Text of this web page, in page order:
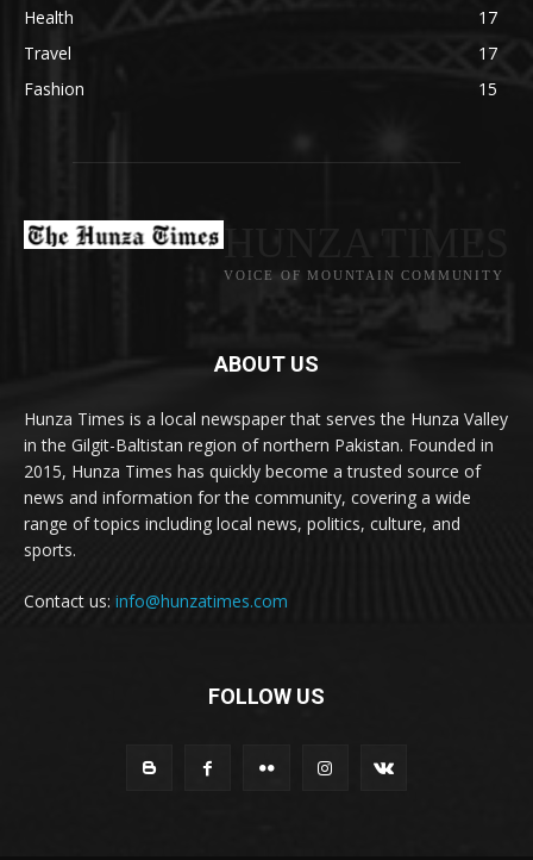
Health
17
Travel
17
Fashion
15
VOICE OF MOUNTAIN COMMUNITY
ABOUT US
Hunza Times is a local newspaper that serves the Hunza Valley
in the Gilgit-Baltistan region of northern Pakistan. Founded in
2015, Hunza Times has quickly become a trusted source of
news and information for the community, covering a wide
range of topics including local news, politics, culture, and
sports.
Contact us: info@hunzatimes.com
FOLLOW US